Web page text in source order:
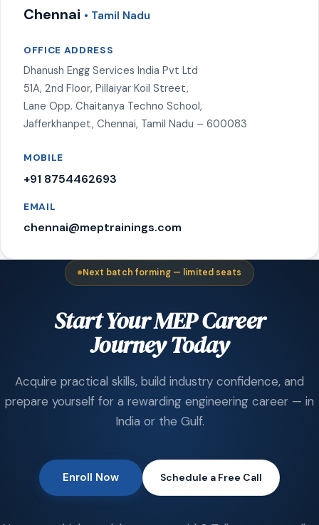
Chennai • Tamil Nadu
OFFICE ADDRESS
Dhanush Engg Services India Pvt Ltd
51A, 2nd Floor, Pillaiyar Koil Street,
Lane Opp. Chaitanya Techno School,
Jafferkhanpet, Chennai, Tamil Nadu – 600083
MOBILE
+91 8754462693
EMAIL
chennai@meptrainings.com
Next batch forming — limited seats
Start Your MEP Career
Journey Today
Acquire practical skills, build industry confidence, and
prepare yourself for a rewarding engineering career — in
India or the Gulf.
Enroll Now Schedule a Free Call